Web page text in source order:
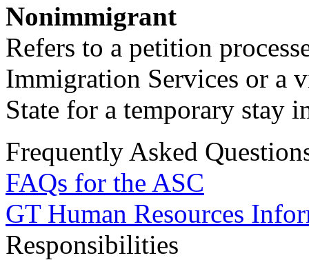
Nonimmigrant
Refers to a petition
Immigration Services or a
State for a temporary stay
Frequently Asked
FAQs for the ASC
GT Human Resources
Responsibilities